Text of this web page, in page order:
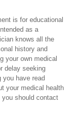
is for educational
as a
knows all the
history and
your own medical
delay seeking
you have read
your medical health
should contact